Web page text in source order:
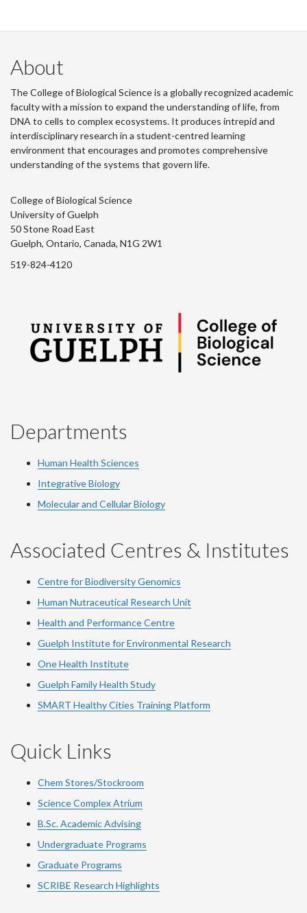
About
The College of Biological Science is a globally recognized academic
faculty with a mission to expand the understanding of life, from
DNA to cells to complex ecosystems. It produces intrepid and
interdisciplinary research in a student-centred learning
environment that encourages and promotes comprehensive
understanding of the systems that govern life.
College of Biological Science
University of Guelph
50 Stone Road East
Guelph, Ontario, Canada, N1G 2W1
519-824-4120
Departments
Human Health Sciences
Integrative Biology
Molecular and Cellular Biology
Associated Centres & Institutes
Centre for Biodiversity Genomics
Human Nutraceutical Research Unit
Health and Performance Centre
Guelph Institute for Environmental Research
One Health Institute
Guelph Family Health Study
SMART Healthy Cities Training Platform
Quick Links
Chem Stores/Stockroom
Science Complex Atrium
B.Sc. Academic Advising
Undergraduate Programs
Graduate Programs
SCRIBE Research Highlights